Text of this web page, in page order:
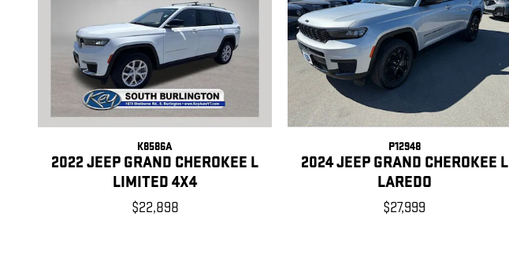
K8586A
2022 JEEP GRAND CHEROKEE L
LIMITED 4X4
$22,898
P12948
2024 JEEP GRAND CHEROKEE L
LAREDO
$27,999